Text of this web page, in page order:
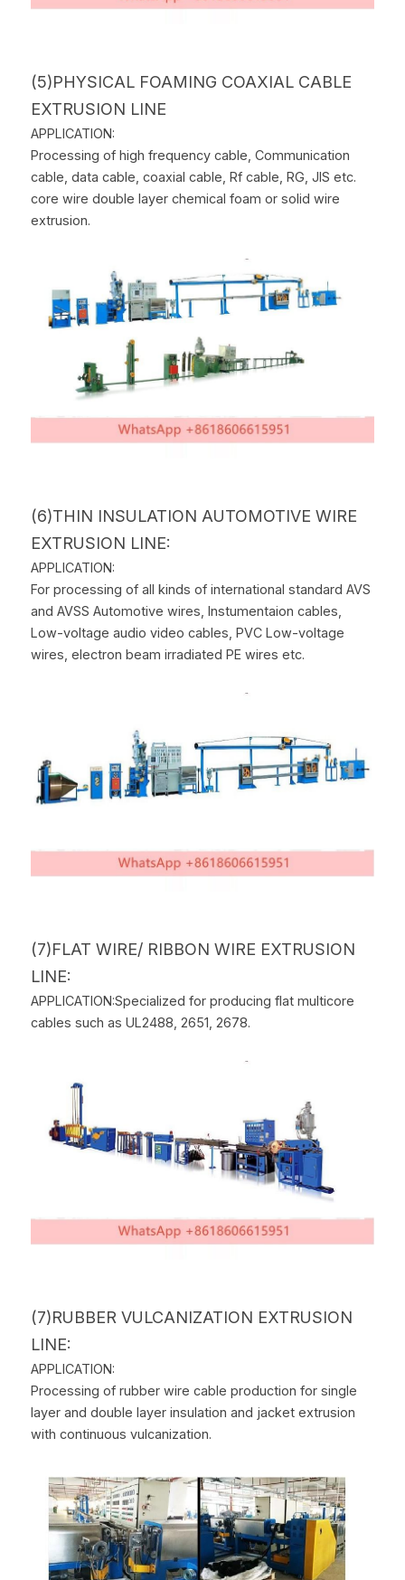
(5)PHYSICAL FOAMING COAXIAL CABLE
EXTRUSION LINE
APPLICATION:
Processing of high frequency cable, Communication
cable, data cable, coaxial cable, Rf cable, RG, JIS etc.
core wire double layer chemical foam or solid wire
extrusion.
(6)THIN INSULATION AUTOMOTIVE WIRE
EXTRUSION LINE:
APPLICATION:
For processing of all kinds of international standard AVS
and AVSS Automotive wires, Instumentaion cables,
Low-voltage audio video cables, PVC Low-voltage
wires, electron beam irradiated PE wires etc.
(7)FLAT WIRE/ RIBBON WIRE EXTRUSION
LINE:
APPLICATION:Specialized for producing flat multicore
cables such as UL2488, 2651, 2678.
(7)RUBBER VULCANIZATION EXTRUSION
LINE:
APPLICATION:
Processing of rubber wire cable production for single
layer and double layer insulation and jacket extrusion
with continuous vulcanization.